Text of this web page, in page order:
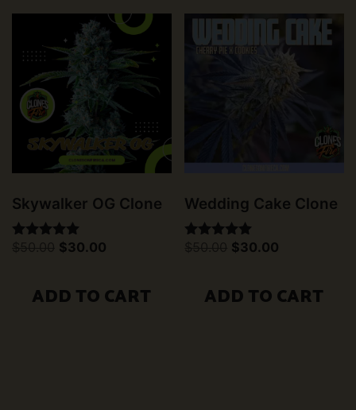
Skywalker OG Clone
Original
$30.00
ADD TO CART
Wedding Cake Clone
Original
$30.00
ADD TO CART